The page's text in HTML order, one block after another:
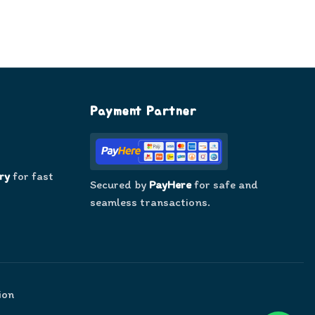
for fast
Payment Partner
Secured by PayHerefor safe and
seamless transactions.